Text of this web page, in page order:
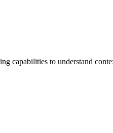
capabilities to understand